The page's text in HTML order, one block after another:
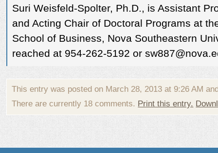
Suri Weisfeld-Spolter, Ph.D., is Assistant
and Acting Chair of Doctoral Programs at
School of Business, Nova Southeastern
reached at 954-262-5192 or
This entry was posted on March 28, 2013 at 9:26 AM
There are currently 18 comments. Print this entry.